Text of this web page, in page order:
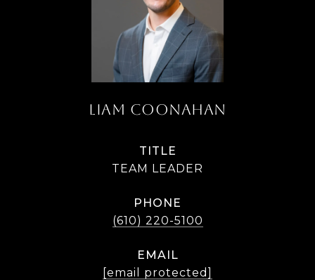
LIAM COONAHAN
TITLE
TEAM LEADER
PHONE
(610) 220-5100
EMAIL
[email protected]